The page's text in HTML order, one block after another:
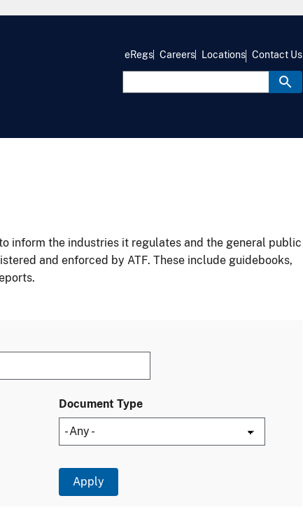
eRegs Careers Locations Contact Us
inform the industries it regulates and the general public
and enforced by ATF. These include guidebooks,
Document Type